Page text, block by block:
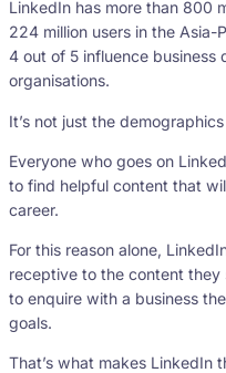
LinkedIn has more than 800
224 million users in the Asia-
4 out of 5 influence business
organisations.
It’s not just the
Everyone who goes on
to find helpful content that
career.
For this reason alone,
receptive to the content they
to enquire with a business
goals.
That’s what makes LinkedIn